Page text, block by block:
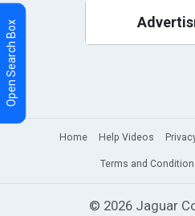
Home Help Videos
Terms and
© 2026 Jaguar